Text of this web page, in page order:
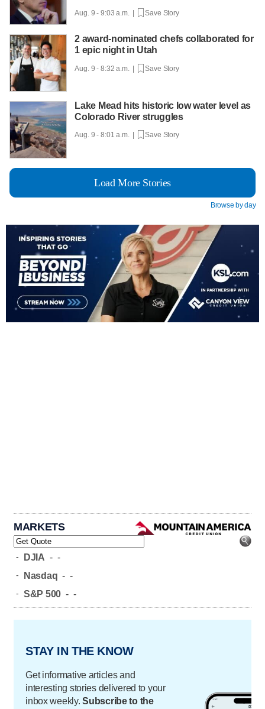
Aug. 9 - 9:03 a.m. | Save Story
2 award-nominated chefs collaborated for
1 epic night in Utah
Aug. 9 - 8:32 a.m. | Save Story
Lake Mead hits historic low water level as
Colorado River struggles
Aug. 9 - 8:01 a.m. | Save Story
Load More Stories
Browse by day
MARKETS
- DJIA - -
- Nasdaq - -
- S&P 500 - -
STAY IN THE KNOW
Get informative articles and
interesting stories delivered to your
inbox weekly.Subscribe to the